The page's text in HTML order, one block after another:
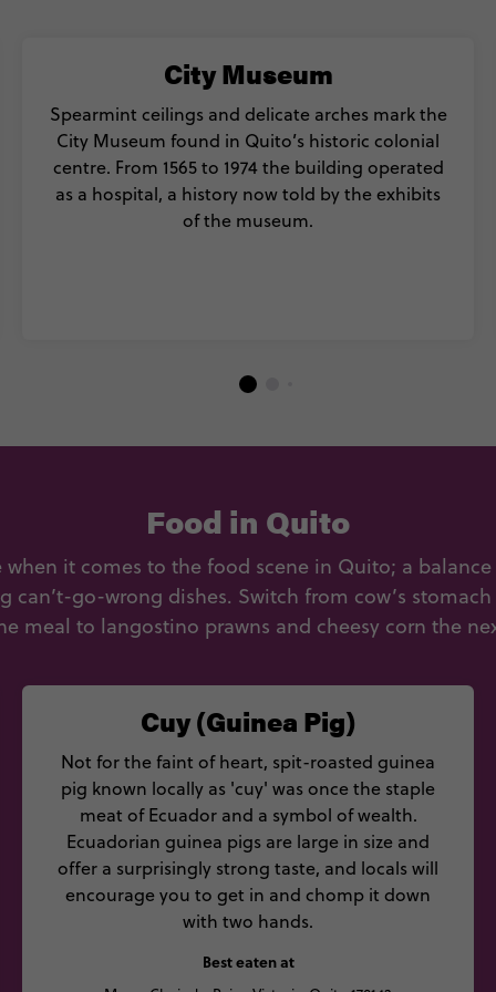
City Museum
Spearmint ceilings and delicate arches mark the
City Museum found in Quito’s historic colonial
centre. From 1565 to 1974 the building operated
as a hospital, a history now told by the exhibits
of the museum.
Cuy (Guinea Pig)
Not for the faint of heart, spit-roasted guinea
pig known locally as 'cuy' was once the staple
meat of Ecuador and a symbol of wealth.
Ecuadorian guinea pigs are large in size and
offer a surprisingly strong taste, and locals will
encourage you to get in and chomp it down
with two hands.
Best eaten at
Food in Quito
when it comes to the food scene in Quito; a
can’t-go-wrong dishes. Switch from cow’s
meal to langostino prawns and cheesy corn the